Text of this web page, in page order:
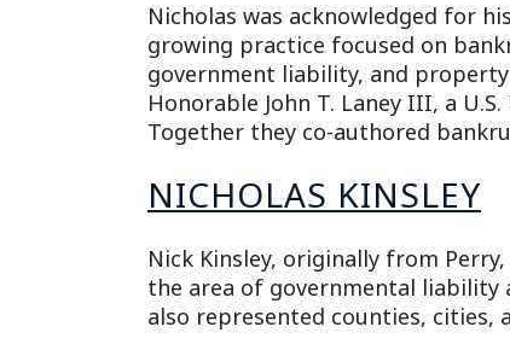
Nicholas was acknowledged for
growing practice focused on
government liability, and
Honorable John T. Laney III, a
Together they co-authored
NICHOLAS KINSLEY
Nick Kinsley, originally from
the area of governmental liability
also represented counties, cities,